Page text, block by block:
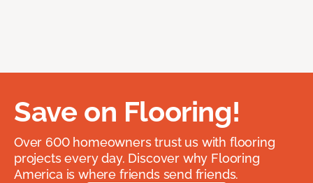
Save on Flooring!
Over 600 homeowners trust us with flooring
projects every day. Discover why Flooring
America is where friends send friends.